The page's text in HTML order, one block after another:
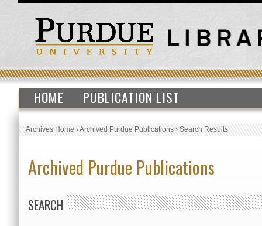
HOME PUBLICATION LIST
Archives Home›Archived Purdue Publications›Search Results
Archived Purdue Publications
SEARCH